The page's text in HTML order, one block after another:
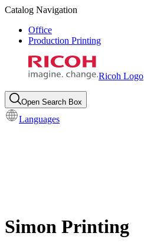
Catalog Navigation
Office
Production Printing
Ricoh Logo
Open Search Box
Languages
Simon Printing